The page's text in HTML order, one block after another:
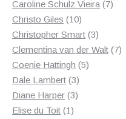
products
Caroline Schulz Vieira 77
Christo Giles 1010
products
Christopher Smart 33
products
Clementina van der Walt 77
Coenie Hattingh 55
Dale Lambert 33
products
Diane Harper 33
Elise du Toit 11